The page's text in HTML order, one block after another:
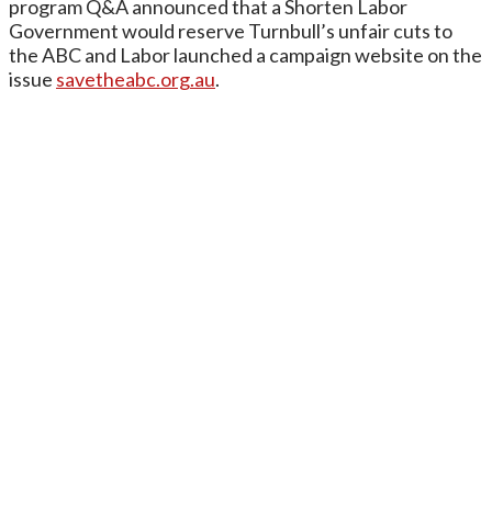
program Q&A announced that a Shorten Labor
Government would reserve Turnbull’s unfair cuts to
the ABC and Labor launched a campaign website on the
issue savetheabc.org.au.